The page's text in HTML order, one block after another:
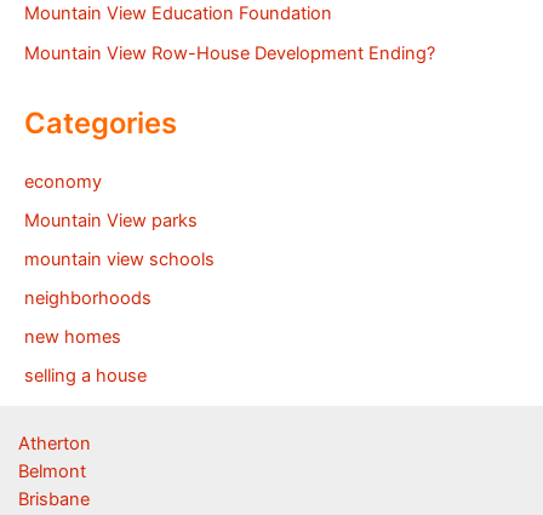
Mountain View Education Foundation
Mountain View Row-House Development Ending?
Categories
economy
Mountain View parks
mountain view schools
neighborhoods
new homes
selling a house
Atherton
Belmont
Brisbane